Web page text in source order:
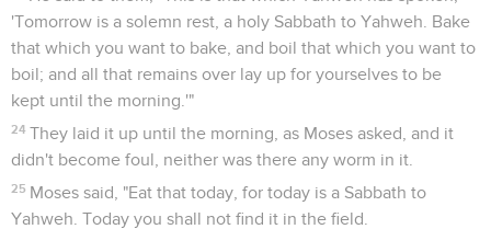
'Tomorrow is a solemn rest, a holy Sabbath to Yahweh. Bake
that which you want to bake, and boil that which you want to
boil; and all that remains over lay up for yourselves to be
kept until the morning.'"
24 They laid it up until the morning, as Moses asked, and it
didn't become foul, neither was there any worm in it.
25 Moses said, "Eat that today, for today is a Sabbath to
Yahweh. Today you shall not find it in the field.